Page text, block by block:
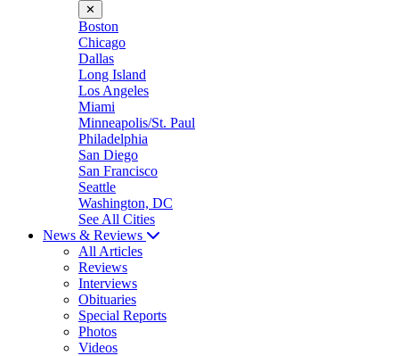
✕
Boston
Chicago
Dallas
Long Island
Los Angeles
Miami
Minneapolis/St. Paul
Philadelphia
San Diego
San Francisco
Seattle
Washington, DC
See All Cities
News & Reviews
All Articles
Reviews
Interviews
Obituaries
Special Reports
Photos
Videos